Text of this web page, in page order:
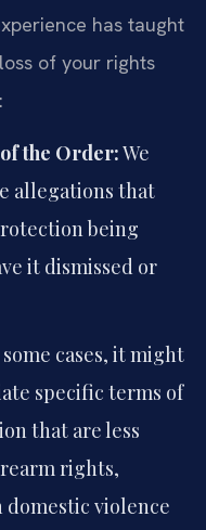
has taught
of your rights
the Order:We
allegations that
being
it dismissed or
cases, it might
specific terms of
that are less
rights,
violence